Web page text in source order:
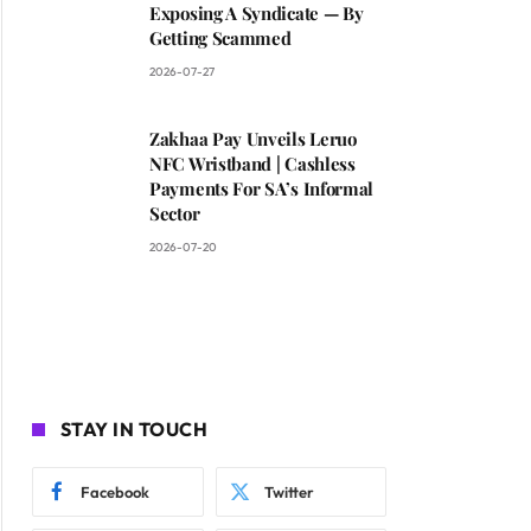
Exposing A Syndicate — By
Getting Scammed
2026-07-27
Zakhaa Pay Unveils Leruo
NFC Wristband | Cashless
Payments For SA’s Informal
Sector
2026-07-20
STAY IN TOUCH
Facebook Twitter